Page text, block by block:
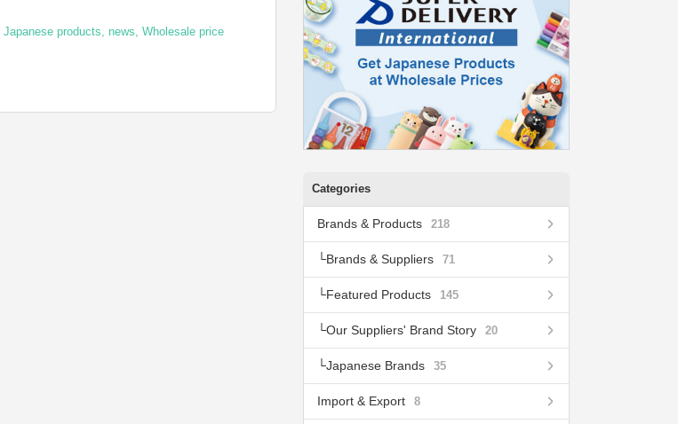
Japanese products, news, Wholesale price
Categories
Brands & Products 218
Brands & Suppliers 71
Featured Products 145
Our Suppliers' Brand Story 20
Japanese Brands 35
Import & Export 8